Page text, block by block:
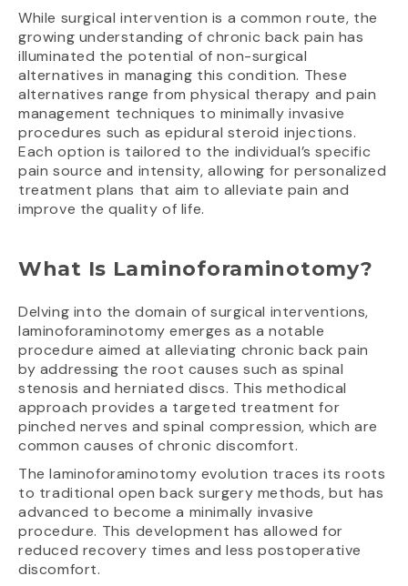
While surgical intervention is a common route, the
growing understanding of chronic back pain has
illuminated the potential of non-surgical
alternatives in managing this condition. These
alternatives range from physical therapy and pain
management techniques to minimally invasive
procedures such as epidural steroid injections.
Each option is tailored to the individual’s specific
pain source and intensity, allowing for personalized
treatment plans that aim to alleviate pain and
improve the quality of life.
What Is Laminoforaminotomy?
Delving into the domain of surgical interventions,
laminoforaminotomy emerges as a notable
procedure aimed at alleviating chronic back pain
by addressing the root causes such as spinal
stenosis and herniated discs. This methodical
approach provides a targeted treatment for
pinched nerves and spinal compression, which are
common causes of chronic discomfort.
The laminoforaminotomy evolution traces its roots
to traditional open back surgery methods, but has
advanced to become a minimally invasive
procedure. This development has allowed for
reduced recovery times and less postoperative
discomfort.